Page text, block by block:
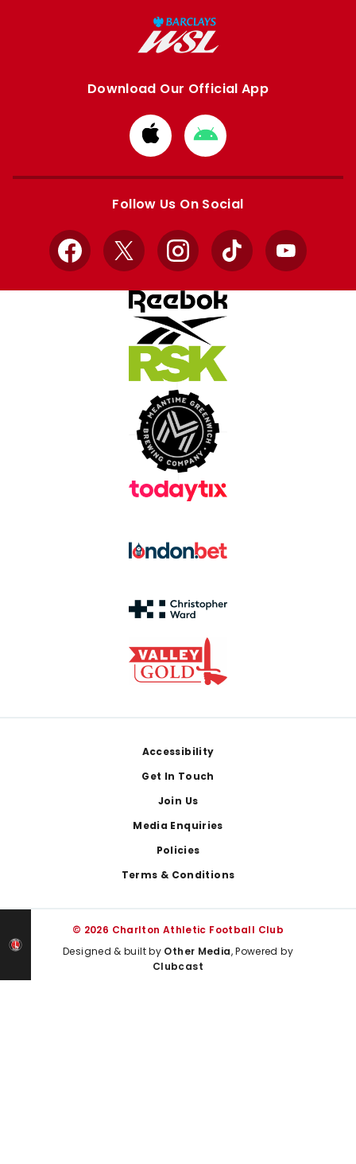
Download Our Official App
Download
from
Apple
Download
from
Google
Follow Us On Social
Facebook
X InstagramTikTok YouTube
Accessibility
Get In Touch
Join Us
Media Enquiries
Policies
Terms & Conditions
© 2026 Charlton Athletic Football Club
Designed & built by Other Media, Powered by
Clubcast